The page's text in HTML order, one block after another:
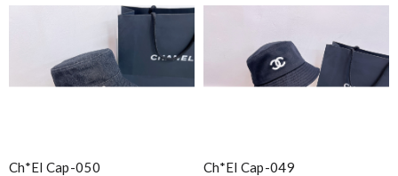
Ch*el Cap-050
Ch*el Cap-049